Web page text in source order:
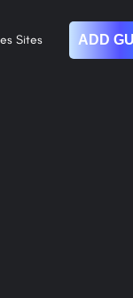
Sites ADD